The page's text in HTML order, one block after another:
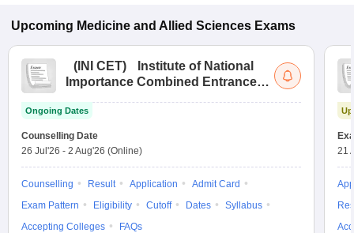
Upcoming Medicine and Allied Sciences Exams
( INI CET)
Institute of National
Importance Combined Entrance
Ongoing Dates
Counselling Date
26 Jul'26 - 2 Aug'26 (Online)
Counselling Result Application
Admit Card
Exam Pattern
Eligibility Cutoff Dates
Syllabus
Accepting Colleges
FAQs
21